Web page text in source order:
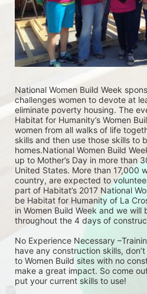
National Women Build Week
challenges women to devote at
eliminate poverty housing. The
Habitat for Humanity’s Women
women from all walks of life
skills and then use those skills to
homes.National Women Build
up to Mother’s Day in more than
United States. More than 17,000
country, are expected to
part of Habitat’s 2017 National
be Habitat for Humanity of La
in Women Build Week and we
throughout the 4 days of
No Experience Necessary
have any construction skills,
to Women Build sites with no
make a great impact. So come
put your current skills to use!